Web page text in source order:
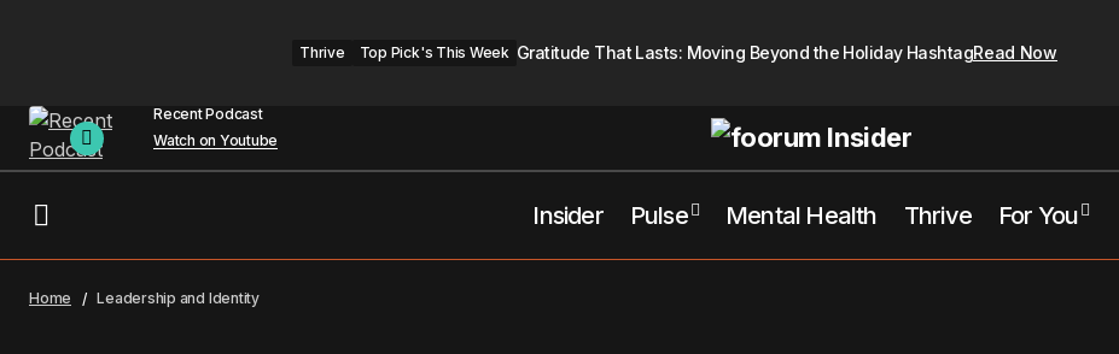
Thrive Top Pick's This Week Gratitude That Lasts: Moving Beyond the Holiday HashtagRead Now
Recent Podcast
Watch on Youtube
Insider Pulse Mental Health Thrive For You
Home Leadership and Identity